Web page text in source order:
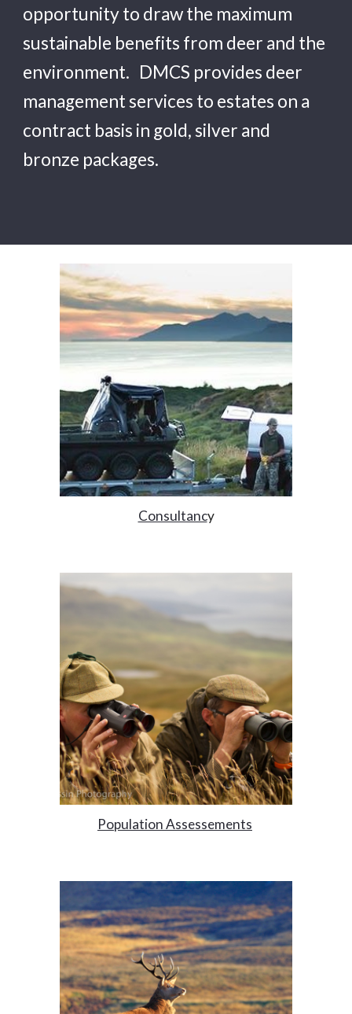
opportunity to draw the maximum
sustainable benefits from deer and the
environment.
  DMCS
provides deer
management services to estates on a
contract basis in gold, silver and
bronze packages.
Consultancy
Population Assessements